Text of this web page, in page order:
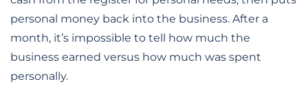
personal money back into the business. After a
month, it’s impossible to tell how much the
business earned versus how much was spent
personally.